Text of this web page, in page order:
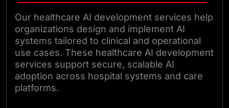
Our healthcare AI development services help
organizations design and implement AI
systems tailored to clinical and operational
use cases. These healthcare AI development
services support secure, scalable AI
adoption across hospital systems and care
platforms.